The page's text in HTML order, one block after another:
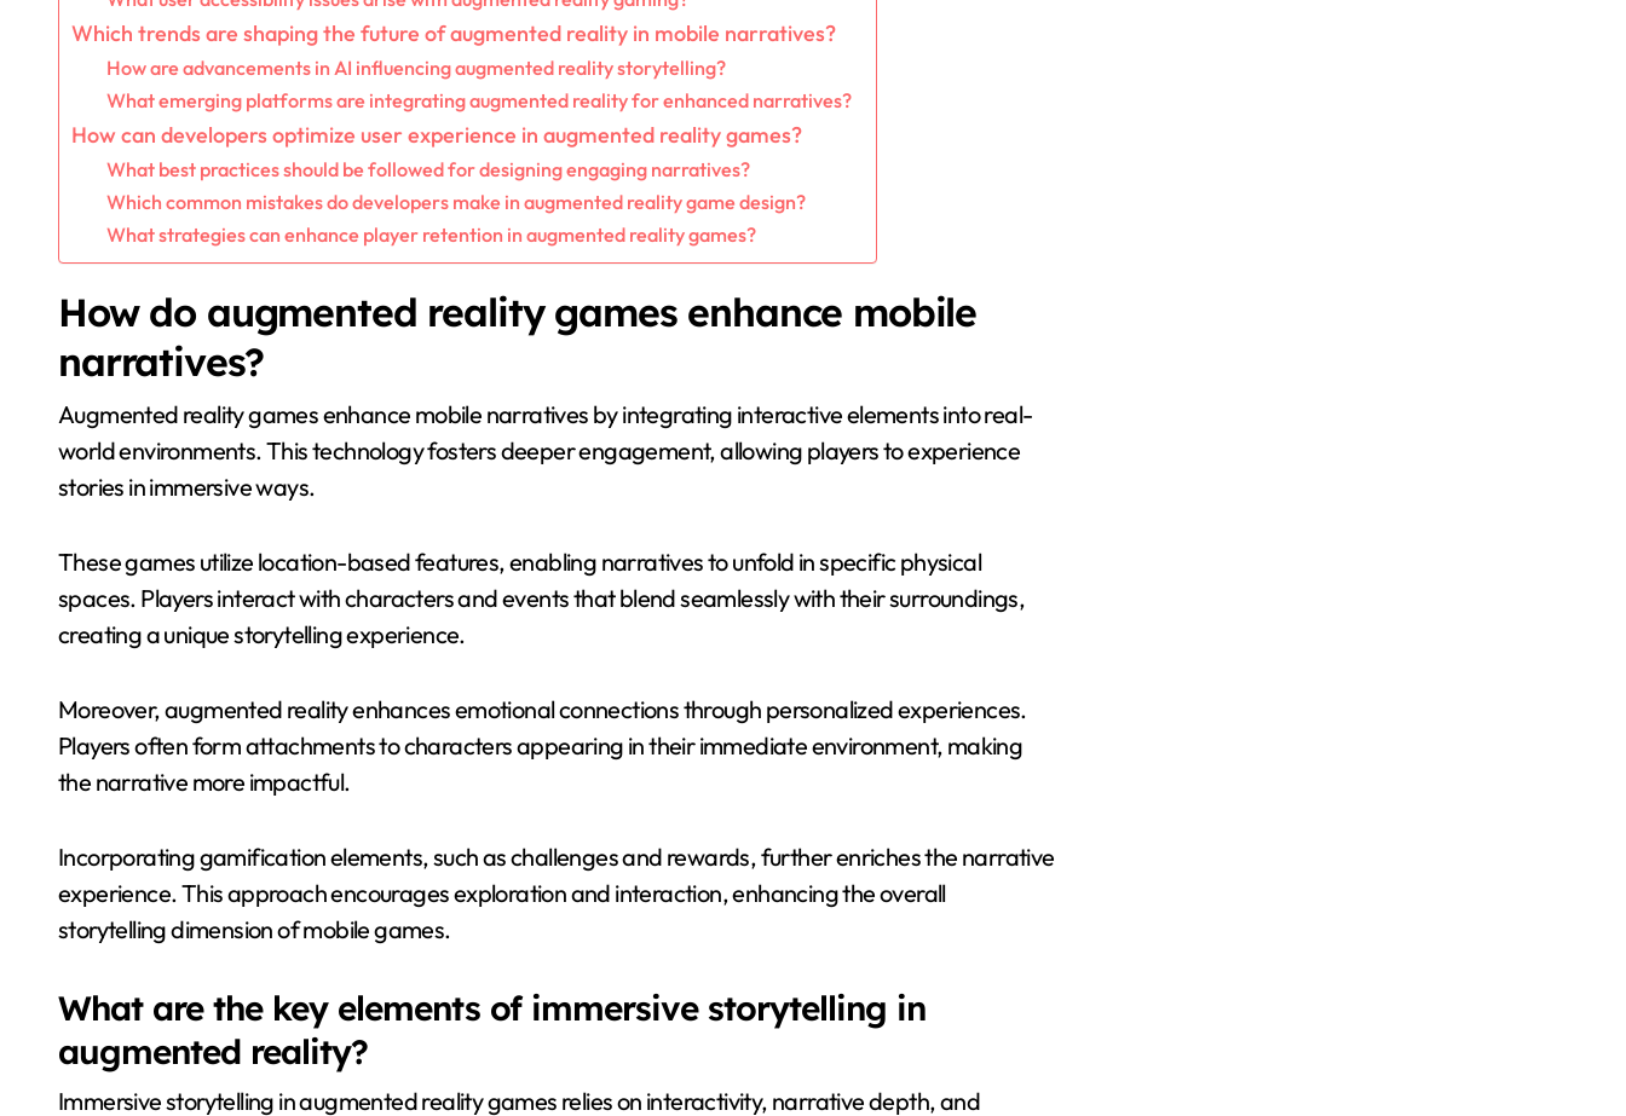
Which trends are shaping the future of augmented reality in mobile narratives?
How are advancements in AI influencing augmented reality storytelling?
What emerging platforms are integrating augmented reality for enhanced narratives?
How can developers optimize user experience in augmented reality games?
What best practices should be followed for designing engaging narratives?
Which common mistakes do developers make in augmented reality game design?
What strategies can enhance player retention in augmented reality games?
How do augmented reality games enhance mobile
narratives?
Augmented reality games enhance mobile narratives by integrating interactive elements into real-
world environments. This technology fosters deeper engagement, allowing players to experience
stories in immersive ways.
These games utilize location-based features, enabling narratives to unfold in specific physical
spaces. Players interact with characters and events that blend seamlessly with their surroundings,
creating a unique storytelling experience.
Moreover, augmented reality enhances emotional connections through personalized experiences.
Players often form attachments to characters appearing in their immediate environment, making
the narrative more impactful.
Incorporating gamification elements, such as challenges and rewards, further enriches the narrative
experience. This approach encourages exploration and interaction, enhancing the overall
storytelling dimension of mobile games.
What are the key elements of immersive storytelling in
augmented reality?
Immersive storytelling in augmented reality games relies on interactivity, narrative depth, and